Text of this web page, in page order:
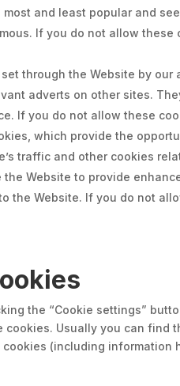
and least popular and
If you do not allow
through the Website by
adverts on other sites.
If you do not allow these
which provide the
traffic and other cookies
the Website to provide
the Website. If you do not
the “Cookie settings”
Usually you can find
(including